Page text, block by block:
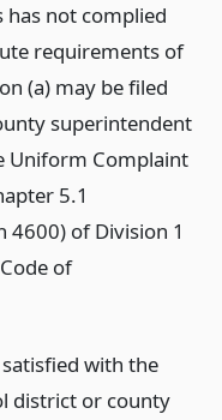
not complied
requirements of
(a) may be filed
superintendent
Uniform Complaint
5.1
4600) of Division 1
of
with the
district or county